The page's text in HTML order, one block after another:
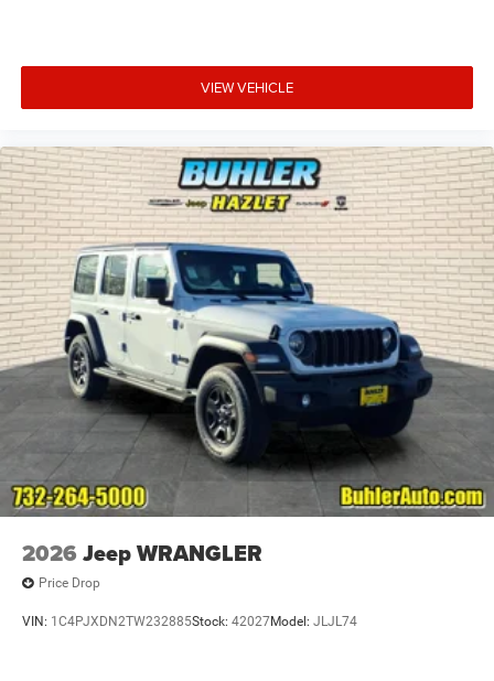
VIEW VEHICLE
2026 Jeep WRANGLER
Price Drop
VIN: 1C4PJXDN2TW232885Stock: 42027Model: JLJL74